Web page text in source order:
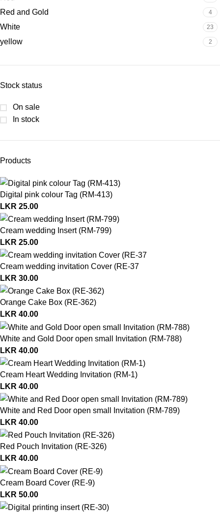
Red and Gold 4
White 23
yellow 2
Stock status
On sale
In stock
Products
Digital pink colour Tag (RM-413)
LKR 25.00
Cream wedding Insert (RM-799)
LKR 25.00
Cream wedding invitation Cover (RE-37
LKR 30.00
Orange Cake Box (RE-362)
LKR 40.00
White and Gold Door open small Invitation (RM-788)
LKR 40.00
Cream Heart Wedding Invitation (RM-1)
LKR 40.00
White and Red Door open small Invitation (RM-789)
LKR 40.00
Red Pouch Invitation (RE-326)
LKR 40.00
Cream Board Cover (RE-9)
LKR 50.00